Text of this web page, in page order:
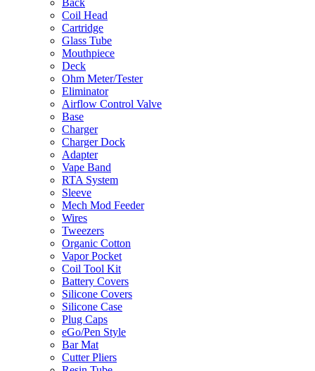
Back
Coil Head
Cartridge
Glass Tube
Mouthpiece
Deck
Ohm Meter/Tester
Eliminator
Airflow Control Valve
Base
Charger
Charger Dock
Adapter
Vape Band
RTA System
Sleeve
Mech Mod Feeder
Wires
Tweezers
Organic Cotton
Vapor Pocket
Coil Tool Kit
Battery Covers
Silicone Covers
Silicone Case
Plug Caps
eGo/Pen Style
Bar Mat
Cutter Pliers